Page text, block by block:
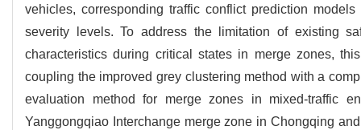
vehicles, corresponding traffic conflict prediction
severity levels. To address the limitation of existing
characteristics during critical states in merge zones,
coupling the improved grey clustering method with a
evaluation method for merge zones in mixed-traffic
Yanggongqiao Interchange merge zone in Chongqing